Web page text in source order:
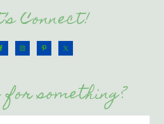
Connect!
for something?